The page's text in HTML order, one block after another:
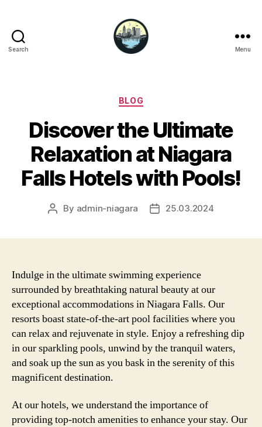
Search Menu
Categories
BLOG
Discover the Ultimate
Relaxation at Niagara
Falls Hotels with Pools!
Post
By admin-niagara
Post25.03.2024
Indulge in the ultimate swimming experience
surrounded by breathtaking natural beauty at our
exceptional accommodations in Niagara Falls. Our
resorts boast state-of-the-art pool facilities where you
can relax and rejuvenate in style. Enjoy a refreshing dip
in our sparkling pools, unwind by the tranquil waters,
and soak up the sun as you bask in the serenity of this
magnificent destination.
At our hotels, we understand the importance of
providing top-notch amenities to enhance your stay. Our